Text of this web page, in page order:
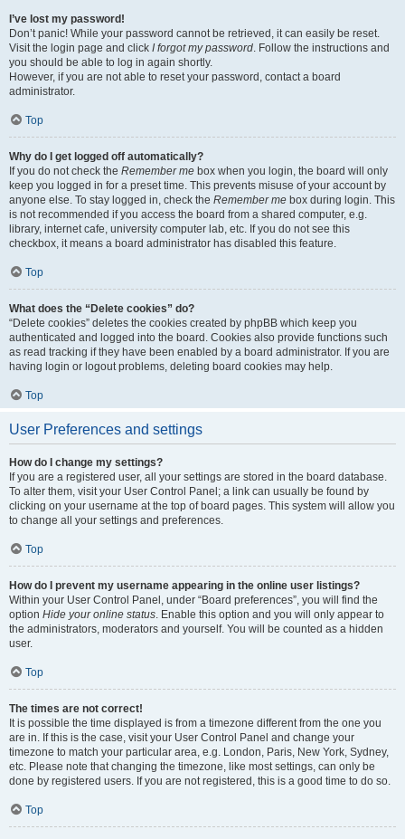
I’ve lost my password!
Don’t panic! While your password cannot be retrieved, it can easily be reset.
Visit the login page and click I forgot my password. Follow the instructions and
you should be able to log in again shortly.
However, if you are not able to reset your password, contact a board
administrator.
Top
Why do I get logged off automatically?
If you do not check the Remember me box when you login, the board will only
keep you logged in for a preset time. This prevents misuse of your account by
anyone else. To stay logged in, check the Remember me box during login. This
is not recommended if you access the board from a shared computer, e.g.
library, internet cafe, university computer lab, etc. If you do not see this
checkbox, it means a board administrator has disabled this feature.
Top
What does the “Delete cookies” do?
“Delete cookies” deletes the cookies created by phpBB which keep you
authenticated and logged into the board. Cookies also provide functions such
as read tracking if they have been enabled by a board administrator. If you are
having login or logout problems, deleting board cookies may help.
Top
User Preferences and settings
How do I change my settings?
If you are a registered user, all your settings are stored in the board database.
To alter them, visit your User Control Panel; a link can usually be found by
clicking on your username at the top of board pages. This system will allow you
to change all your settings and preferences.
Top
How do I prevent my username appearing in the online user listings?
Within your User Control Panel, under “Board preferences”, you will find the
option Hide your online status. Enable this option and you will only appear to
the administrators, moderators and yourself. You will be counted as a hidden
user.
Top
The times are not correct!
It is possible the time displayed is from a timezone different from the one you
are in. If this is the case, visit your User Control Panel and change your
timezone to match your particular area, e.g. London, Paris, New York, Sydney,
etc. Please note that changing the timezone, like most settings, can only be
done by registered users. If you are not registered, this is a good time to do so.
Top